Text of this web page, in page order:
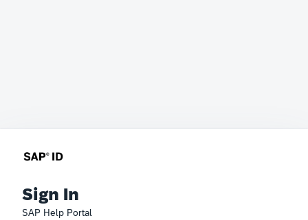
Sign In
SAP Help Portal